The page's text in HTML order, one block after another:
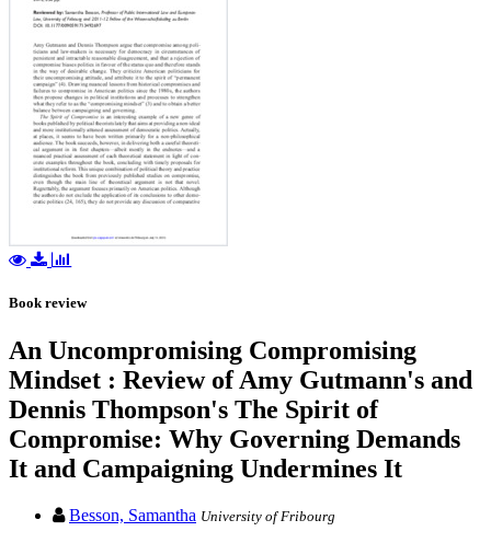
Book review
An Uncompromising Compromising
Mindset : Review of Amy Gutmann's and
Dennis Thompson's The Spirit of
Compromise: Why Governing Demands
It and Campaigning Undermines It
Besson, Samantha University of Fribourg